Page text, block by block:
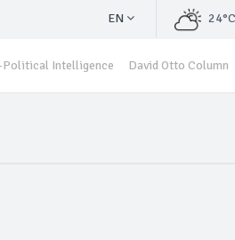
EN 24°C
Political Intelligence David Otto Column